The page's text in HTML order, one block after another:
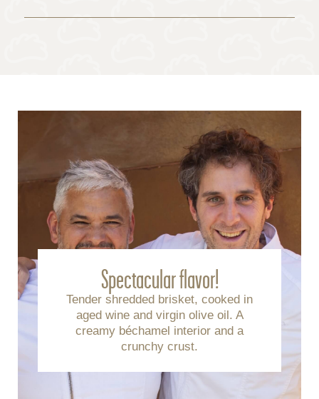
Spectacular flavor!
Tender shredded brisket, cooked in
aged wine and virgin olive oil. A
creamy béchamel interior and a
crunchy crust.